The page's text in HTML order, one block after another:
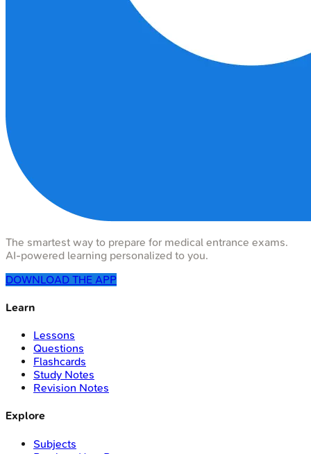
The smartest way to prepare for medical entrance exams.
AI-powered learning personalized to you.
DOWNLOAD THE APP
Learn
Lessons
Questions
Flashcards
Study Notes
Revision Notes
Explore
Subjects